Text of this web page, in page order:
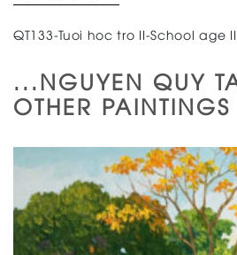
QT133-Tuoi hoc tro II-School age
...NGUYEN QUY
OTHER PAINTINGS